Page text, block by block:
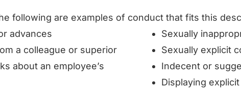
following are examples of conduct that fits this
advances
a colleague or superior
about an employee’s
Sexually
Sexually explicit
Indecent or
Displaying